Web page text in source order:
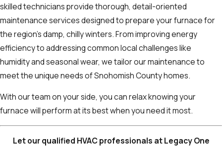
skilled technicians provide thorough, detail-oriented
maintenance services designed to prepare your furnace for
the region’s damp, chilly winters. From improving energy
efficiency to addressing common local challenges like
humidity and seasonal wear, we tailor our maintenance to
meet the unique needs of Snohomish County homes.
With our team on your side, you can relax knowing your
furnace will perform at its best when you need it most.
Let our qualified HVAC professionals at Legacy One